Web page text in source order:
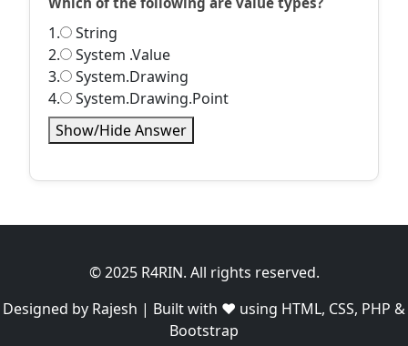
1.
String
2.
System .Value
3.
System.Drawing
4.
System.Drawing.Point
Show/Hide Answer
© 2025 R4RIN. All rights reserved.
Designed by Rajesh | Built with ❤️ using HTML, CSS, PHP &
Bootstrap